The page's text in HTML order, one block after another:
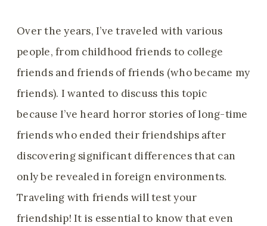
Over the years, I’ve traveled with various
people, from childhood friends to college
friends and friends of friends (who became my
friends). I wanted to discuss this topic
because I’ve heard horror stories of long-time
friends who ended their friendships after
discovering significant differences that can
only be revealed in foreign environments.
Traveling with friends will test your
friendship! It is essential to know that even